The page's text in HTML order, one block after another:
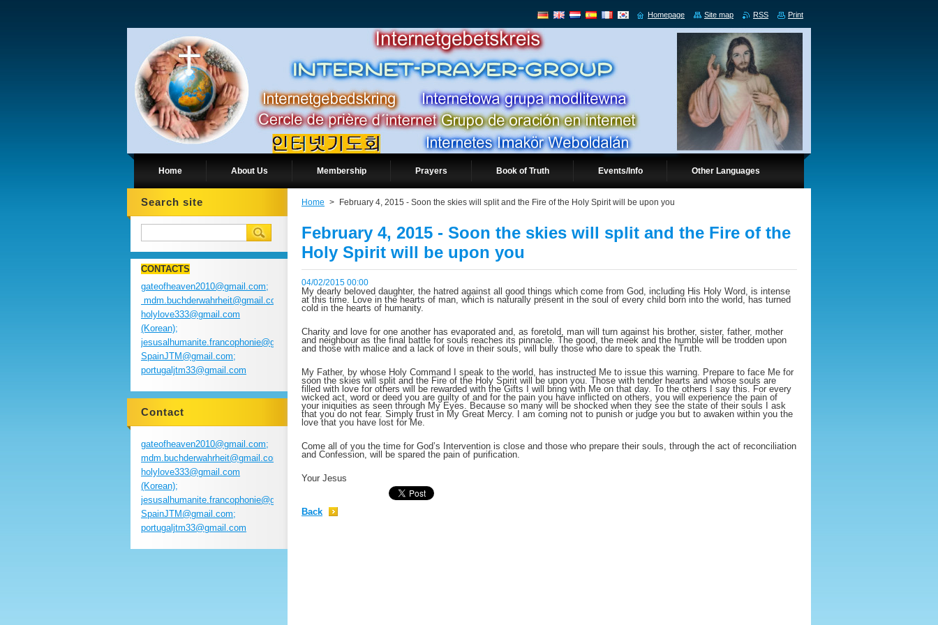
Home About Us Membership Prayers Book of Truth Events/Info Other Languages
Home > February 4, 2015 - Soon the skies will split and the Fire of the Holy Spirit will be upon you
February 4, 2015 - Soon the skies will split and the Fire of the
Holy Spirit will be upon you
04/02/2015 00:00
My dearly beloved daughter, the hatred against all good things which come from God, including His Holy Word, is intense
at this time. Love in the hearts of man, which is naturally present in the soul of every child born into the world, has turned
cold in the hearts of humanity.
Charity and love for one another has evaporated and, as foretold, man will turn against his brother, sister, father, mother
and neighbour as the final battle for souls reaches its pinnacle. The good, the meek and the humble will be trodden upon
and those with malice and a lack of love in their souls, will bully those who dare to speak the Truth.
My Father, by whose Holy Command I speak to the world, has instructed Me to issue this warning. Prepare to face Me for
soon the skies will split and the Fire of the Holy Spirit will be upon you. Those with tender hearts and whose souls are
filled with love for others will be rewarded with the Gifts I will bring with Me on that day. To the others I say this. For every
wicked act, word or deed you are guilty of and for the pain you have inflicted on others, you will experience the pain of
your iniquities as seen through My Eyes. Because so many will be shocked when they see the state of their souls I ask
that you do not fear. Simply trust in My Great Mercy. I am coming not to punish or judge you but to awaken within you the
love that you have lost for Me.
Come all of you the time for God’s Intervention is close and those who prepare their souls, through the act of reconciliation
and Confession, will be spared the pain of purification.
Your Jesus
Back
Search site
CONTACTS
gateofheaven2010@gmail.com;
mdm.buchderwahrheit@gmail.com;
holylove333@gmail.com
(Korean);
jesusalhumanite.francophonie@gmail.com;
SpainJTM@gmail.com;
portugaljtm33@gmail.com
Contact
gateofheaven2010@gmail.com;
mdm.buchderwahrheit@gmail.com;
holylove333@gmail.com
(Korean);
jesusalhumanite.francophonie@gmail.com;
SpainJTM@gmail.com;
portugaljtm33@gmail.com
Homepage Site map RSS Print